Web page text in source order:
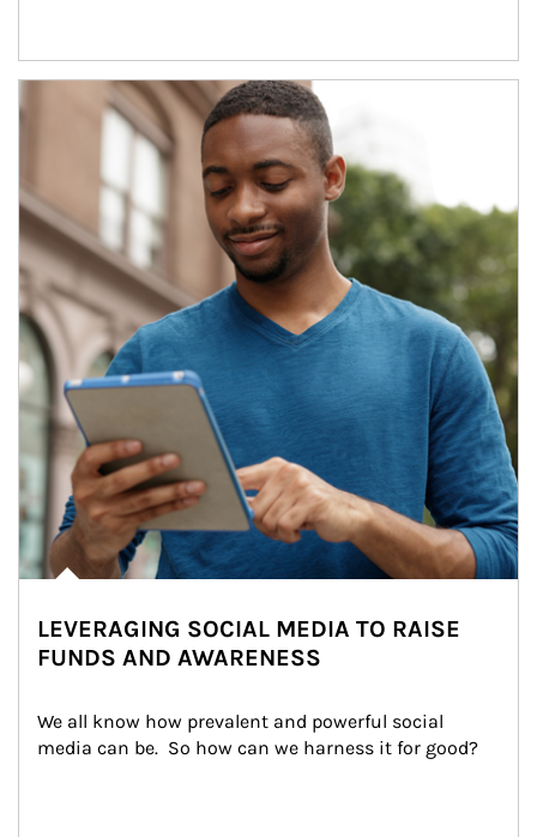
Article Image
LEVERAGING SOCIAL MEDIA TO RAISE
FUNDS AND AWARENESS
We all know how prevalent and powerful social
media can be.  So how can we harness it for good?